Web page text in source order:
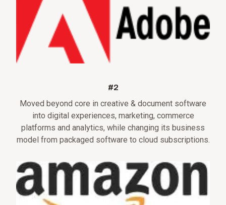
#2
Moved beyond core in creative & document software
into digital experiences, marketing, commerce
platforms and analytics, while changing its business
model from packaged software to cloud subscriptions.